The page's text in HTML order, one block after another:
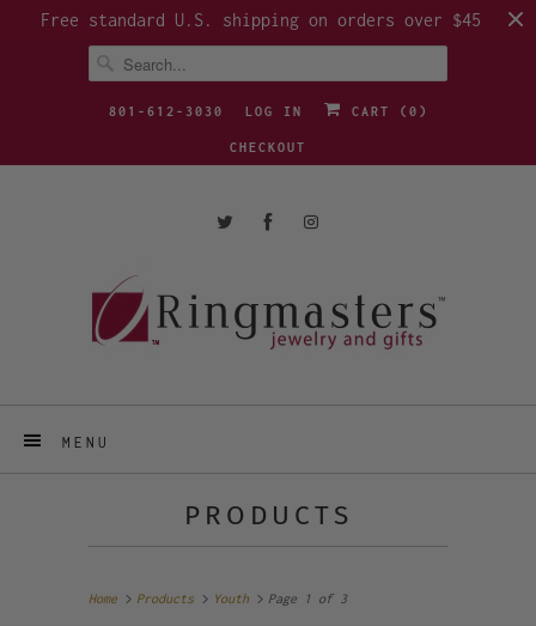
Free standard U.S. shipping on orders over $45
801-612-3030 LOG IN CART ( 0 )
CHECKOUT
MENU
PRODUCTS
Home Products Youth Page 1 of 3